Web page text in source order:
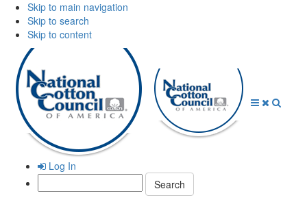
Skip to main navigation
Skip to search
Skip to content
Log In
Search: